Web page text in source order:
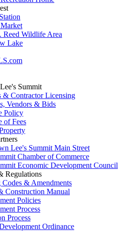
Reed Wildlife Area
Lake
Summit
& Contractor Licensing
Vendors & Bids
Policy
of Fees
Lee's Summit Main Street
Chamber of Commerce
Economic Development Council
Regulations
& Amendments
Construction Manual
Policies
Process
Process
Ordinance